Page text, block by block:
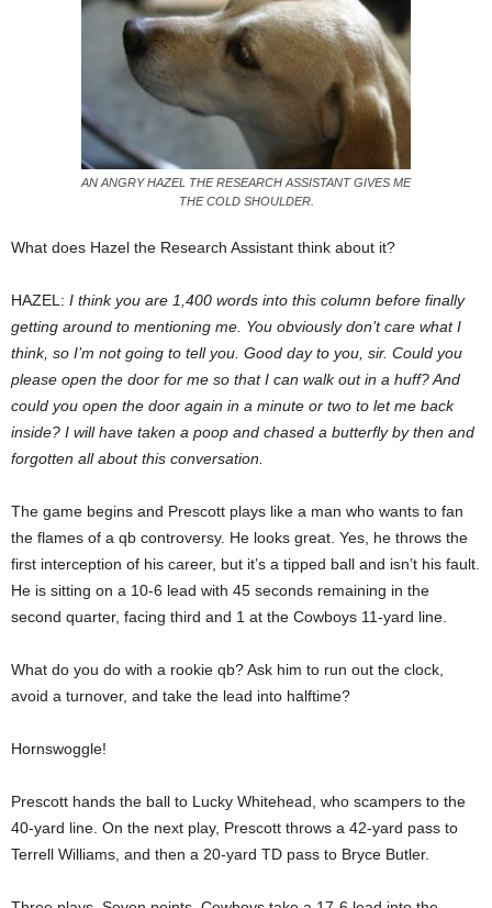
AN ANGRY HAZEL THE RESEARCH ASSISTANT GIVES ME
THE COLD SHOULDER.
What does Hazel the Research Assistant think about it?
HAZEL: I think you are 1,400 words into this column before finally
getting around to mentioning me. You obviously don’t care what I
think, so I’m not going to tell you. Good day to you, sir. Could you
please open the door for me so that I can walk out in a huff? And
could you open the door again in a minute or two to let me back
inside? I will have taken a poop and chased a butterfly by then and
forgotten all about this conversation.
The game begins and Prescott plays like a man who wants to fan
the flames of a qb controversy. He looks great. Yes, he throws the
first interception of his career, but it’s a tipped ball and isn’t his fault.
He is sitting on a 10-6 lead with 45 seconds remaining in the
second quarter, facing third and 1 at the Cowboys 11-yard line.
What do you do with a rookie qb? Ask him to run out the clock,
avoid a turnover, and take the lead into halftime?
Hornswoggle!
Prescott hands the ball to Lucky Whitehead, who scampers to the
40-yard line. On the next play, Prescott throws a 42-yard pass to
Terrell Williams, and then a 20-yard TD pass to Bryce Butler.